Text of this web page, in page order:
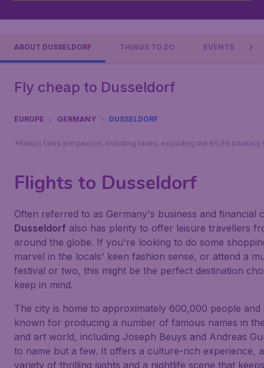
ABOUT DUSSELDORF THINGS TO DO EVENTS
Fly cheap to Dusseldorf
EUROPE GERMANY DUSSELDORF
*Return fares per person, including taxes, excluding the €9,99 booking
Flights to Dusseldorf
Often referred to as Germany's business and financial
Dusseldorf also has plenty to offer leisure travellers
around the globe. If you're looking to do some
marvel in the locals' keen fashion sense, or attend a
festival or two, this might be the perfect destination
keep in mind.
The city is home to approximately 600,000 people and
known for producing a number of famous names in
and art world, including Joseph Beuys and Andreas
to name but a few. It offers a culture-rich experience, a
variety of thrilling sights and a nightlife scene that keeps